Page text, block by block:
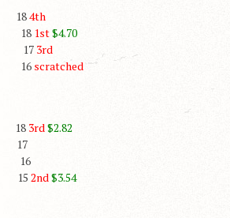
184th
5 18 1st$4.70
2 17 3rd
1 16 scratched
18 3rd$2.82
17
16
15 2nd$3.54